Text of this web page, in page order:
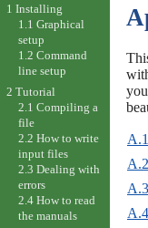
1 Installing
1.1 Graphical
setup
1.2 Command
line setup
2 Tutorial
2.1 Compiling a
file
2.2 How to write
input files
2.3 Dealing with
errors
2.4 How to read
the manuals